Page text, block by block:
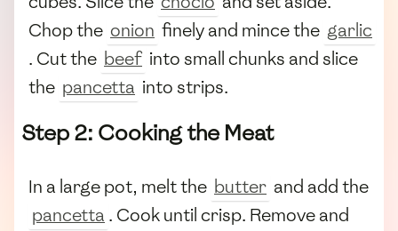
Chop the onion finely and mince the garlic
. Cut the beef into small chunks and slice
the pancetta into strips.
Step 2: Cooking the Meat
In a large pot, melt the butter and add the
pancetta . Cook until crisp. Remove and